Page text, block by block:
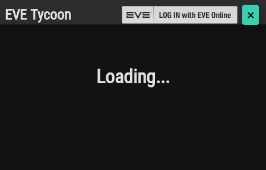
EVE Tycoon 🗙
Loading...